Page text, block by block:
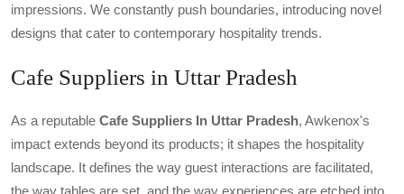
impressions. We constantly push boundaries, introducing novel
designs that cater to contemporary hospitality trends.
Cafe Suppliers in Uttar Pradesh
As a reputable Cafe Suppliers In Uttar Pradesh, Awkenox's
impact extends beyond its products; it shapes the hospitality
landscape. It defines the way guest interactions are facilitated,
the way tables are set, and the way experiences are etched into